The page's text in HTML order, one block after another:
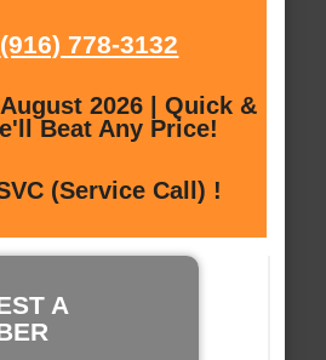
(916) 778-3132
2026 | Quick &
Beat Any Price!
(Service Call) !
A